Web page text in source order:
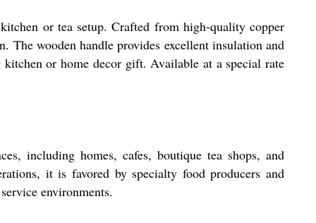
or tea setup. Crafted from high-quality copper
wooden handle provides excellent insulation and
or home decor gift. Available at a special rate
including homes, cafes, boutique tea shops, and
it is favored by specialty food producers and
environments.